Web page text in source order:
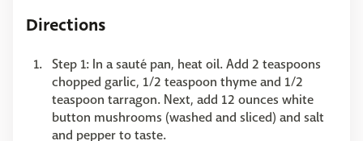
Directions
Step 1: In a sauté pan, heat oil. Add 2 teaspoons
chopped garlic, 1/2 teaspoon thyme and 1/2
teaspoon tarragon. Next, add 12 ounces white
button mushrooms (washed and sliced) and salt
and pepper to taste.